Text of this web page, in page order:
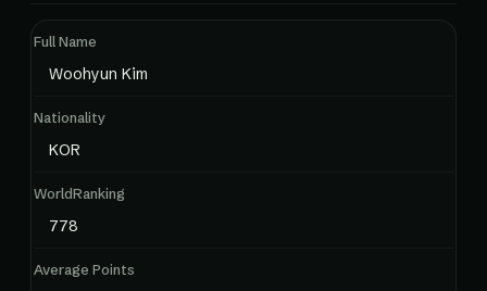
Full Name
Woohyun Kim
Nationality
KOR
WorldRanking
778
Average Points